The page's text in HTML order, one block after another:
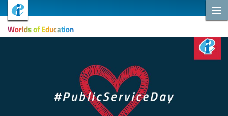
Worlds of Education